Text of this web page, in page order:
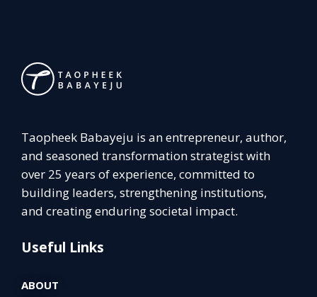
Taopheek Babayeju is an entrepreneur, author,
and seasoned transformation strategist with
over 25 years of experience, committed to
building leaders, strengthening institutions,
and creating enduring societal impact.
Useful Links
ABOUT